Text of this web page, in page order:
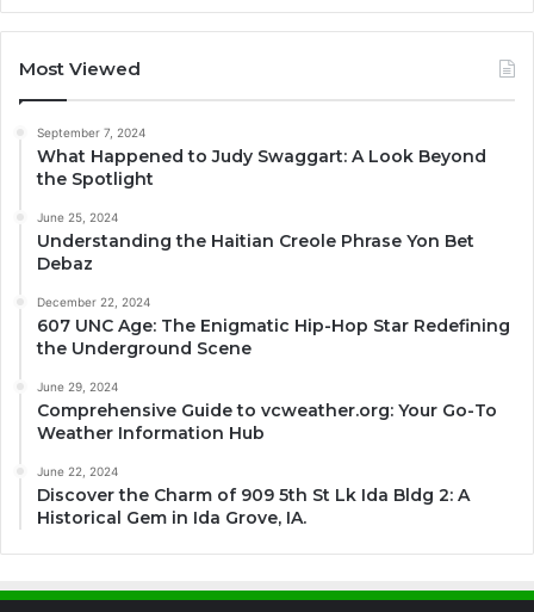
Most Viewed
September 7, 2024
What Happened to Judy Swaggart: A Look Beyond
the Spotlight
June 25, 2024
Understanding the Haitian Creole Phrase Yon Bet
Debaz
December 22, 2024
607 UNC Age: The Enigmatic Hip-Hop Star Redefining
the Underground Scene
June 29, 2024
Comprehensive Guide to vcweather.org: Your Go-To
Weather Information Hub
June 22, 2024
Discover the Charm of 909 5th St Lk Ida Bldg 2: A
Historical Gem in Ida Grove, IA.